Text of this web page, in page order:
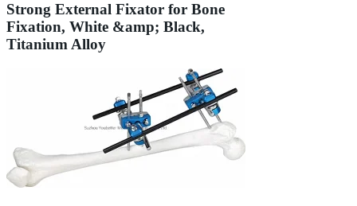
Strong External Fixator for Bone
Fixation, White &amp; Black,
Titanium Alloy